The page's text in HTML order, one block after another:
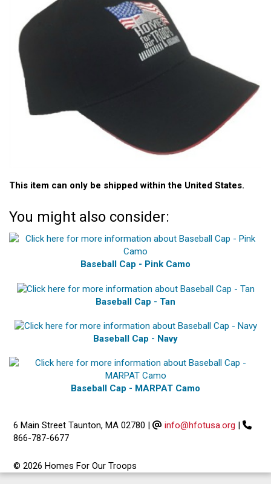
This item can only be shipped within the United States.
You might also consider:
Baseball Cap - Pink Camo
Baseball Cap - Tan
Baseball Cap - Navy
Baseball Cap - MARPAT Camo
6 Main Street Taunton, MA 02780 | info@hfotusa.org |
866-787-6677
© 2026 Homes For Our Troops